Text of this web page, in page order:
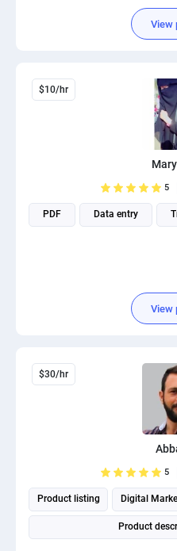
View
$10/hr
5
PDF Data entry
View
$30/hr
5
Product listing Digital
Product